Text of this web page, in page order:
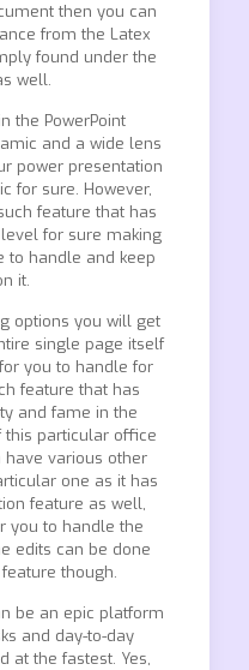
then you can
from the Latex
found under the
well.
the PowerPoint
and a wide lens
power presentation
for sure. However,
feature that has
for sure making
to handle and keep
it.
options you will get
single page itself
you to handle for
feature that has
and fame in the
this particular office
have various other
one as it has
feature as well,
you to handle the
edits can be done
though.
be an epic platform
and day-to-day
at the fastest. Yes,